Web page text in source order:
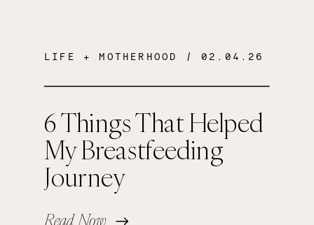
6 Things That Helped
My Breastfeeding
Journey
LIFE + MOTHERHOOD / 02.04.26